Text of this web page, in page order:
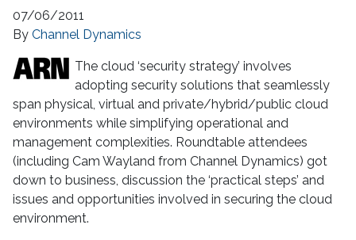
07/06/2011
By Channel Dynamics
The cloud ‘security strategy’ involves
adopting security solutions that seamlessly
span physical, virtual and private/hybrid/public cloud
environments while simplifying operational and
management complexities. Roundtable attendees
(including Cam Wayland from Channel Dynamics) got
down to business, discussion the ‘practical steps’ and
issues and opportunities involved in securing the cloud
environment.